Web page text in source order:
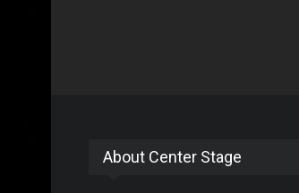
About Center Stage